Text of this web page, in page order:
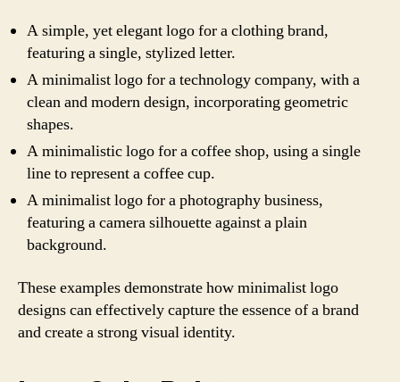
A simple, yet elegant logo for a clothing brand,
featuring a single, stylized letter.
A minimalist logo for a technology company, with a
clean and modern design, incorporating geometric
shapes.
A minimalistic logo for a coffee shop, using a single
line to represent a coffee cup.
A minimalist logo for a photography business,
featuring a camera silhouette against a plain
background.
These examples demonstrate how minimalist logo
designs can effectively capture the essence of a brand
and create a strong visual identity.